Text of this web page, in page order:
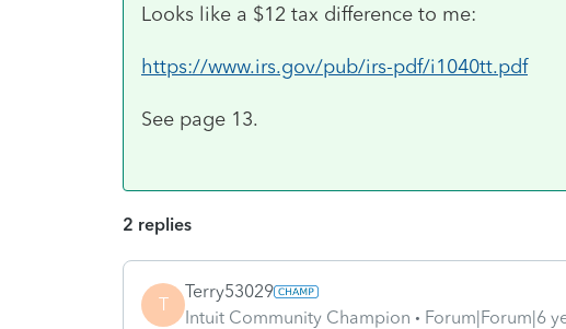
Looks like a $12 tax difference to me:
https://www.irs.gov/pub/irs-pdf/i1040tt.pdf
See page 13.
2 replies
T
Terry53029
Intuit Community Champion
Forum|Forum|6